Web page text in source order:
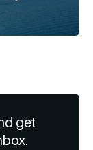
get